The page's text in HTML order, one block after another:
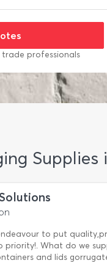
trade professionals
Supplies
to put
priority!. What do we
and lids